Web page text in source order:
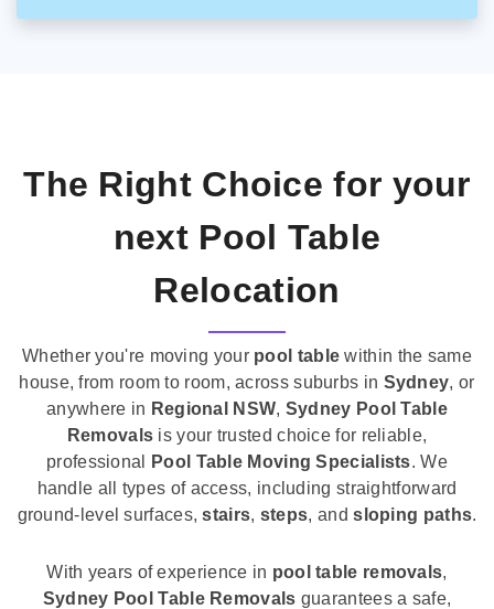
The Right Choice for your
next Pool Table
Relocation
Whether you're moving your pool table within the same
house, from room to room, across suburbs in Sydney, or
anywhere in Regional NSW, Sydney Pool Table
Removals is your trusted choice for reliable,
professional
Pool Table Moving Specialists. We
handle all types of access, including straightforward
ground-level surfaces,stairs, steps, andsloping paths.
With years of experience in pool table removals,
Sydney Pool Table Removals guarantees a safe,